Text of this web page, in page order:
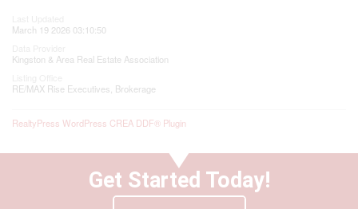
March 19 2026 03:10:50
Kingston & Area Real Estate Association
RE/MAX Rise Executives, Brokerage
RealtyPress WordPress CREA DDF® Plugin
Get Started Today!